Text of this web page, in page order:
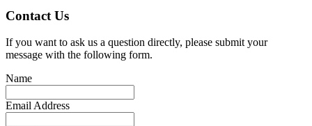
Contact Us
If you want to ask us a question directly, please submit your
message with the following form.
Name
Email Address